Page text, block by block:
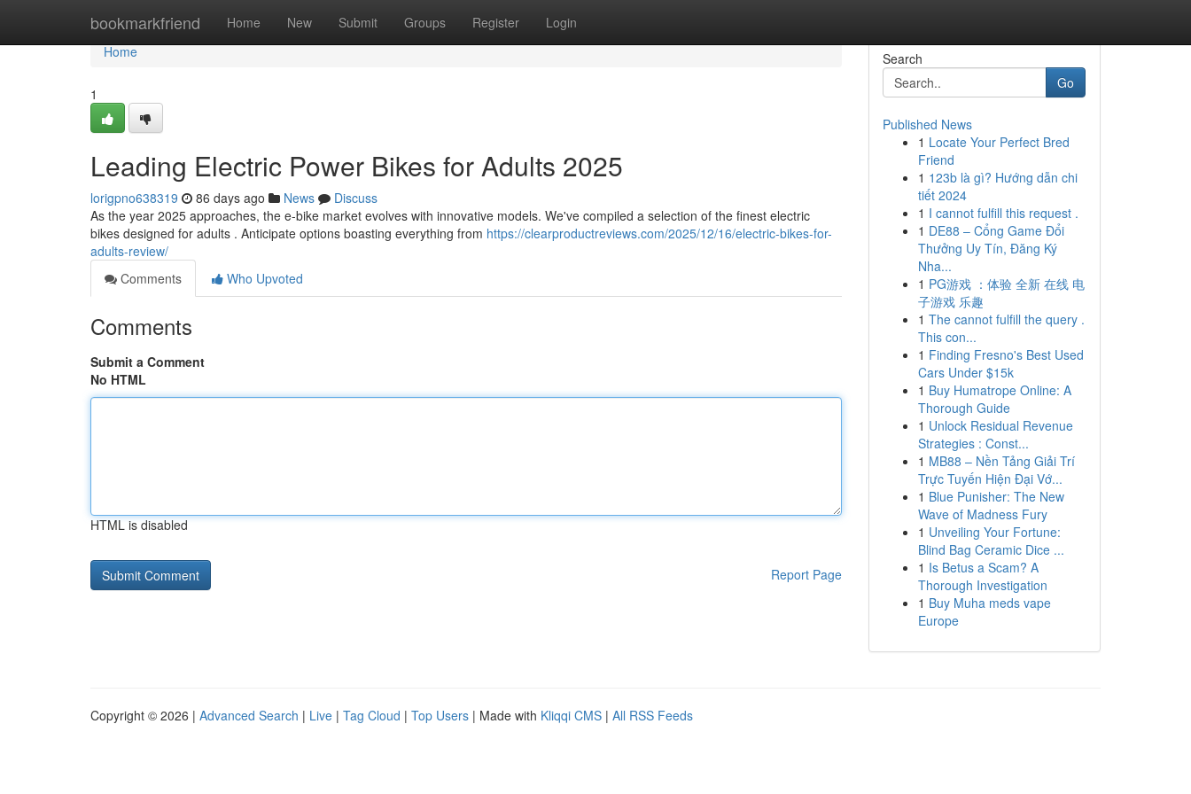
bookmarkfriend Home New Submit Groups Register Login
Home
Home
1
Leading Electric Power Bikes for Adults 2025
lorigpno638319 86 days ago News
Discuss
As the year 2025 approaches, the e-bike market evolves with innovative models. We've compiled a selection of the finest electric
bikes designed for adults . Anticipate options boasting everything from https://clearproductreviews.com/2025/12/16/electric-bikes-for-
adults-review/
Comments
Who Upvoted
Comments
Submit a Comment
No HTML
HTML is disabled
Report Page
Search
Go
Published News
1 Locate Your Perfect Bred
Friend
1 123b là gì? Hướng dẫn chi
tiết 2024
1 I cannot fulfill this request .
1 DE88 – Cổng Game Đổi
Thưởng Uy Tín, Đăng Ký
Nha...
1 PG游戏 ：体验 全新 在线 电
子游戏 乐趣
1 The cannot fulfill the query .
This con...
1 Finding Fresno's Best Used
Cars Under $15k
1 Buy Humatrope Online: A
Thorough Guide
1 Unlock Residual Revenue
Strategies : Const...
1 MB88 – Nền Tảng Giải Trí
Trực Tuyến Hiện Đại Vớ...
1 Blue Punisher: The New
Wave of Madness Fury
1 Unveiling Your Fortune:
Blind Bag Ceramic Dice ...
1 Is Betus a Scam? A
Thorough Investigation
1 Buy Muha meds vape
Europe
Copyright © 2026 | Advanced Search | Live | Tag Cloud | Top Users | Made with Kliqqi CMS | All RSS Feeds